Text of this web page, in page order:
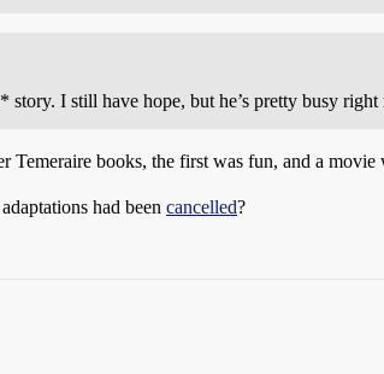
I still have hope, but he’s pretty busy right
Temeraire books, the first was fun, and a
had been cancelled?